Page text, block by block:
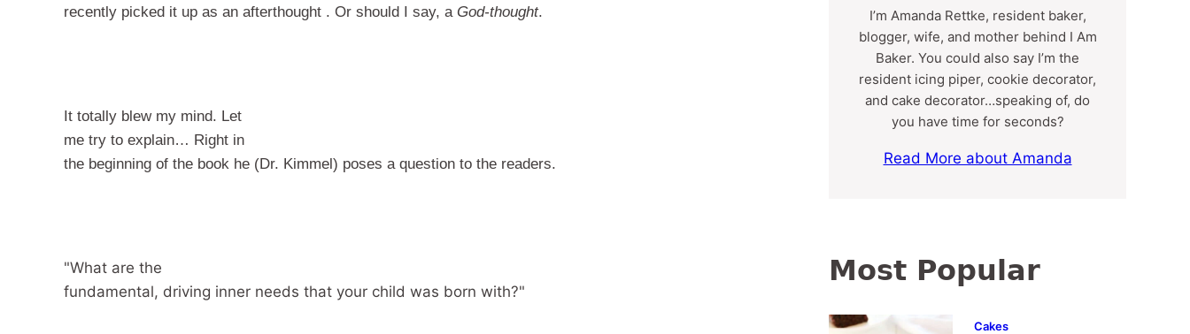
recently picked it up as an afterthought . Or should I say, a God-thought.
It totally blew my mind. Let
me try to explain… Right in
the beginning of the book he (Dr. Kimmel) poses a question to the readers.
"What are the
fundamental, driving inner needs that your child was born with?"
I’m Amanda Rettke, resident baker,
blogger, wife, and mother behind I Am
Baker. You could also say I’m the
resident icing piper, cookie decorator,
and cake decorator…speaking of, do
you have time for seconds?
Read More about Amanda
Most Popular
Cakes